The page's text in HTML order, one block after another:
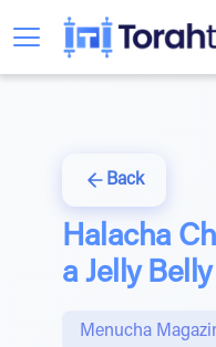
Back
Halacha
a Jelly
Menucha